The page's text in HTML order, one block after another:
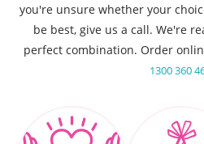
you're unsure whether your
be best, give us a call. We're
perfect combination. Order
1300 360